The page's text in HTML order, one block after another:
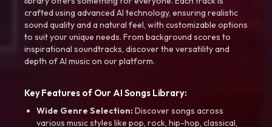
crafted using advanced AI technology, ensuring realistic
sound quality and a natural feel, with customizable options
to suit your unique needs. From background scores to
inspirational soundtracks, discover the versatility and
depth of AI music on our platform.
Key Features of Our AI Songs Library:
Wide Genre Selection:Discover songs across
various music styles like pop, rock, hip-hop, classical,